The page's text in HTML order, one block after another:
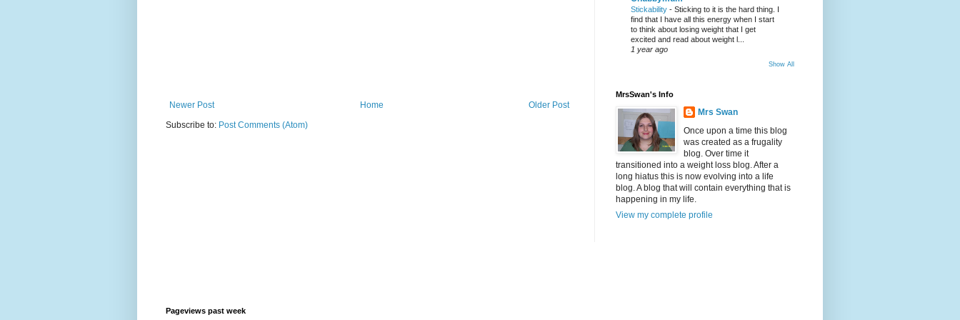
Newer Post Older Post
Home
Subscribe to: Post Comments (Atom)
Stickability - Sticking to it is the hard thing. I
find that I have all this energy when I start
to think about losing weight that I get
excited and read about weight l...
1 year ago
Show All
MrsSwan's Info
Mrs Swan
Once upon a time this blog
was created as a frugality
blog. Over time it
transitioned into a weight loss blog. After a
long hiatus this is now evolving into a life
blog. A blog that will contain everything that is
happening in my life.
View my complete profile
Pageviews past week